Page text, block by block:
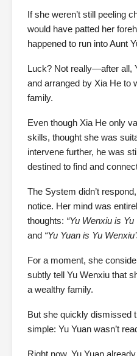
If she weren’t still peeling
would have patted her
happened to run into Aunt
Luck? Not really—after all,
and arranged by Xia He to
family.
Even though Xia He only
skills, thought she was
intervene further, he was
destined to find and
The System didn’t
notice. Her mind was
thoughts: “Yu Wenxiu is Yu
and “Yu Yuan is Yu
For a moment, she
subtly tell Yu Wenxiu that
a wealthy family.
But she quickly dismissed
simple: Yu Yuan wasn’t